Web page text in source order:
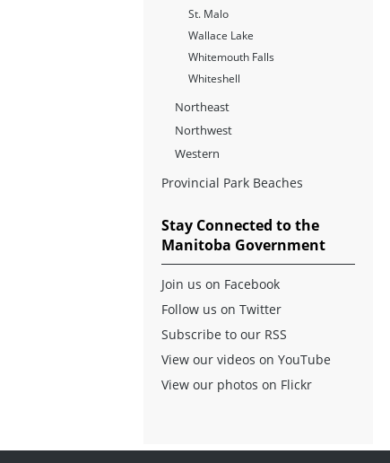
St. Malo
Wallace Lake
Whitemouth Falls
Whiteshell
Northeast
Northwest
Western
Provincial Park Beaches
Stay Connected to the
Manitoba Government
Join us on Facebook
Follow us on Twitter
Subscribe to our RSS
View our videos on YouTube
View our photos on Flickr